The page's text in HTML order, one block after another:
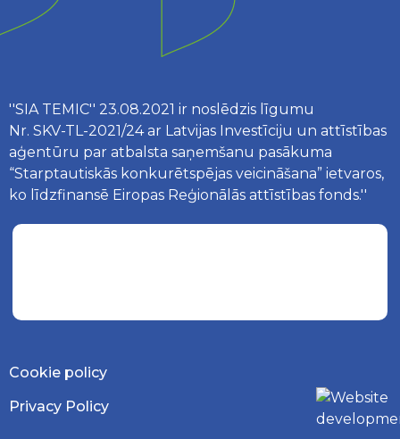
Cookie policy
Privacy Policy
''SIA TEMIC'' 23.08.2021 ir noslēdzis līgumu
Nr. SKV-TL-2021/24 ar Latvijas Investīciju un attīstības
aģentūru par atbalsta saņemšanu pasākuma
“Starptautiskās konkurētspējas veicināšana” ietvaros,
ko līdzfinansē Eiropas Reģionālās attīstības fonds.''